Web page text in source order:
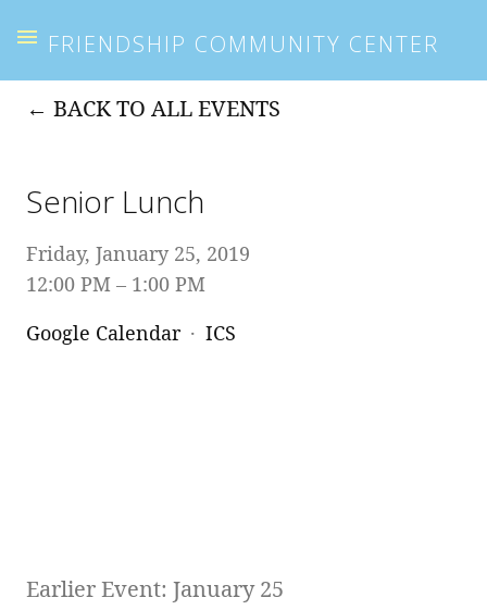
FRIENDSHIP COMMUNITY CENTER
BACK TO ALL EVENTS
Senior Lunch
Friday, January 25, 2019
12:00 PM
1:00 PM
Google Calendar
ICS
Earlier Event: January 25